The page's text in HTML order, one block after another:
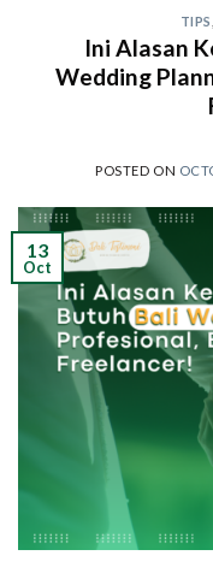
TIPS
Ini Alasan
Wedding
POSTED ON
13
Oct